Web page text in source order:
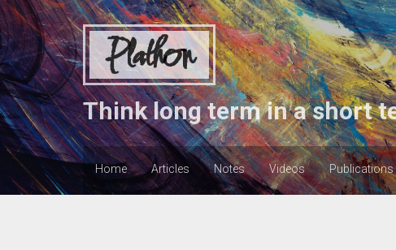
Plathon
Think long term in a short
Home Articles Notes Videos